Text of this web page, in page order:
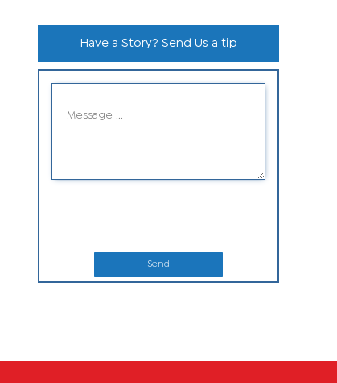
Have a Story? Send Us a tip
Send